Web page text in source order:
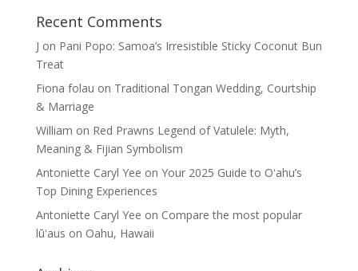
Recent Comments
J on Pani Popo: Samoa’s Irresistible Sticky Coconut Bun
Treat
Fiona folau on Traditional Tongan Wedding, Courtship
& Marriage
William on Red Prawns Legend of Vatulele: Myth,
Meaning & Fijian Symbolism
Antoniette Caryl Yee on Your 2025 Guide to Oʻahu’s
Top Dining Experiences
Antoniette Caryl Yee on Compare the most popular
lūʻaus on Oahu, Hawaii